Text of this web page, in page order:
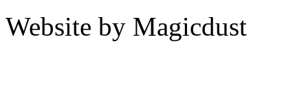
Website by Magicdust